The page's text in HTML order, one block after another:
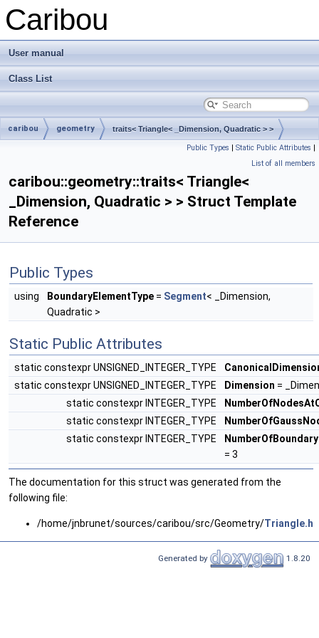
Caribou
User manual
Class List
caribou geometry traits< Triangle< _Dimension, Quadratic > >
Public Types | Static Public Attributes |
List of all members
caribou::geometry::traits< Triangle<
_Dimension, Quadratic > > Struct Template
Reference
Public Types
using BoundaryElementType = Segment< _Dimension,
Quadratic >
Static Public Attributes
static constexpr UNSIGNED_INTEGER_TYPE
static constexpr UNSIGNED_INTEGER_TYPE
Dimension =
static constexpr INTEGER_TYPE
static constexpr INTEGER_TYPE
static constexpr INTEGER_TYPE
= 3
The documentation for this struct was generated from the
following file:
/home/jnbrunet/sources/caribou/src/Geometry/Triangle.h
Generated by 1.8.20